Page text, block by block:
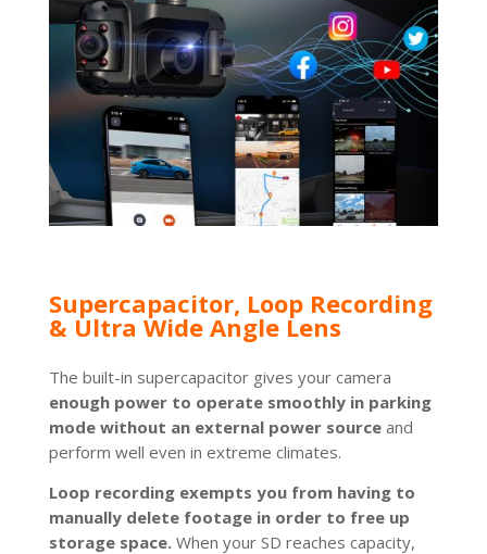
Supercapacitor, Loop Recording
& Ultra Wide Angle Lens
The built-in supercapacitor gives your camera
enough power to operate smoothly in parking
mode without an external power sourceand
perform well even in extreme climates.
Loop recording exempts you from having to
manually delete footage in order to free up
storage space.When your SD reaches capacity,